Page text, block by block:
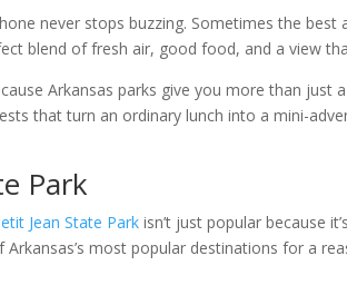
never stops buzzing. Sometimes the best
blend of fresh air, good food, and a view
Arkansas parks give you more than
that turn an ordinary lunch into a mini-
Park
Jean State Park isn’t just popular because
Arkansas’s most popular destinations for a